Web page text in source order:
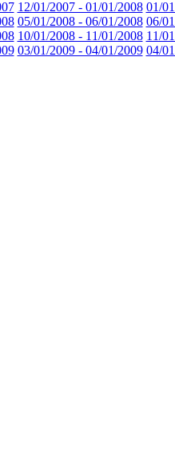
12/01/2007 - 01/01/2008 01/
05/01/2008 - 06/01/2008 06/
10/01/2008 - 11/01/2008 11/
03/01/2009 - 04/01/2009 04/